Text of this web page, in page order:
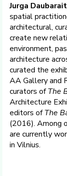
Jurga
spatial
architectural,
create new
environment,
architecture
curated the
AA Gallery and
curators ofThe
Architecture
editors ofThe
(2016). Among
are currently
in Vilnius.